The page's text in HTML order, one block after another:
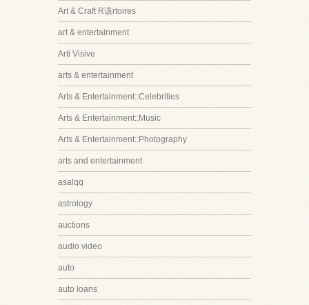
Art & Craft R该rtoires
art & entertainment
Arti Visive
arts & entertainment
Arts & Entertainment::Celebrities
Arts & Entertainment::Music
Arts & Entertainment::Photography
arts and entertainment
asalqq
astrology
auctions
audio video
auto
auto loans